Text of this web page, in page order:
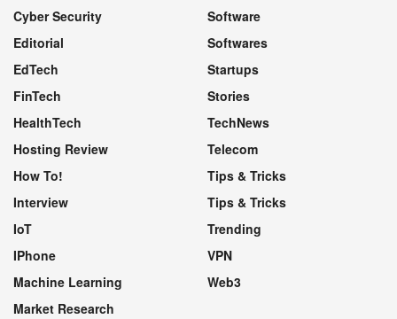
Cyber Security
Editorial
EdTech
FinTech
HealthTech
Hosting Review
How To!
Interview
IoT
IPhone
Machine Learning
Market Research
Software
Softwares
Startups
Stories
TechNews
Telecom
Tips & Tricks
Tips & Tricks
Trending
VPN
Web3